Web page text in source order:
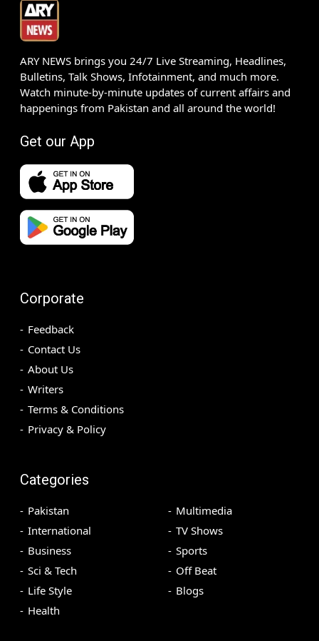
ARY NEWS brings you 24/7 Live Streaming, Headlines,
Bulletins, Talk Shows, Infotainment, and much more.
Watch minute-by-minute updates of current affairs and
happenings from Pakistan and all around the world!
Get our App
Corporate
Feedback
Contact Us
About Us
Writers
Terms & Conditions
Privacy & Policy
Categories
Pakistan
International
Business
Sci & Tech
Life Style
Health
Multimedia
TV Shows
Sports
Off Beat
Blogs